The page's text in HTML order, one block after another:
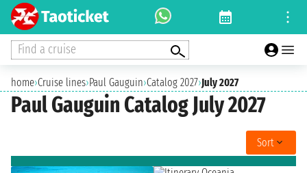
Find a cruise
home›Cruise lines›Paul Gauguin›Catalog 2027›July 2027
Paul Gauguin Catalog July 2027
Sort